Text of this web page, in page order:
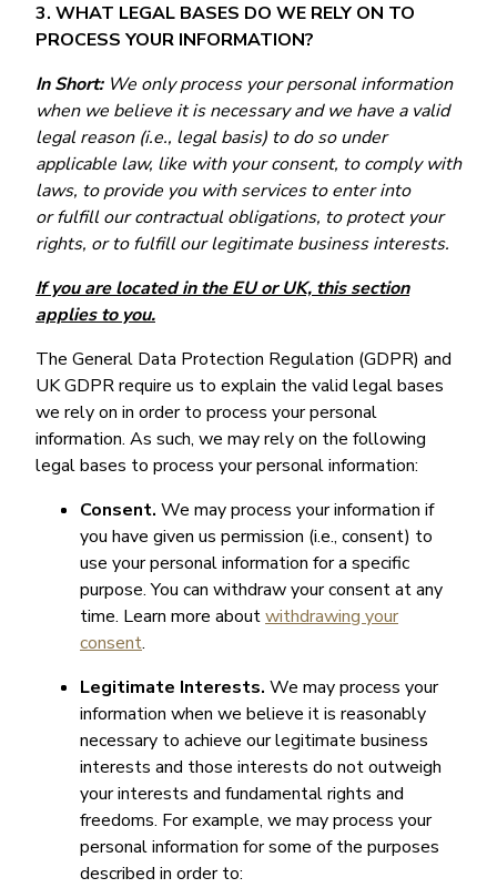
3. WHAT LEGAL BASES DO WE RELY ON TO
PROCESS YOUR INFORMATION?
In Short: We only process your personal information
when we believe it is necessary and we have a valid
legal reason (i.e., legal basis) to do so under
applicable law, like with your consent, to comply with
laws, to provide you with services to enter into
or fulfill our contractual obligations, to protect your
rights, or to fulfill our legitimate business interests.
If you are located in the EU or UK, this section
applies to you.
The General Data Protection Regulation (GDPR) and
UK GDPR require us to explain the valid legal bases
we rely on in order to process your personal
information. As such, we may rely on the following
legal bases to process your personal information:
Consent. We may process your information if
you have given us permission (i.e., consent) to
use your personal information for a specific
purpose. You can withdraw your consent at any
time. Learn more aboutwithdrawing your
consent.
Legitimate Interests. We may process your
information when we believe it is reasonably
necessary to achieve our legitimate business
interests and those interests do not outweigh
your interests and fundamental rights and
freedoms. For example, we may process your
personal information for some of the purposes
described in order to: